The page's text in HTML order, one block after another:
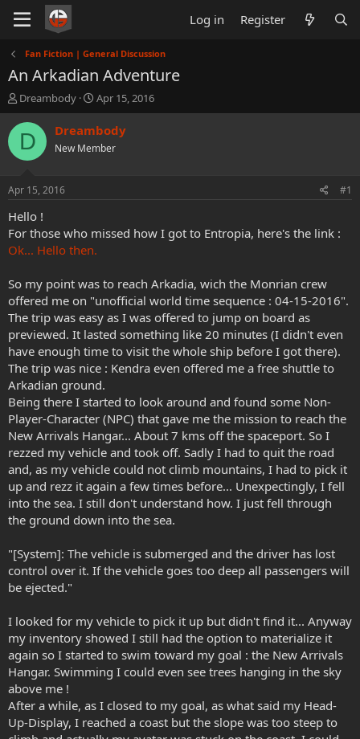
Log in Register
Fan Fiction | General Discussion
An Arkadian Adventure
T
h
r
a
t
a
t
e
Dreambody
S
t
a
t
t
Apr 15, 2016
D Dreambody
New Member
Apr 15, 2016 #1
Hello !
For those who missed how I got to Entropia, here's the link :
Ok... Hello then.
So my point was to reach Arkadia, wich the Monrian crew
offered me on "unofficial world time sequence : 04-15-2016".
The trip was easy as I was offered to jump on board as
previewed. It lasted something like 20 minutes (I didn't even
have enough time to visit the whole ship before I got there).
The trip was nice : Kendra even offered me a free shuttle to
Arkadian ground.
Being there I started to look around and found some Non-
Player-Character (NPC) that gave me the mission to reach the
New Arrivals Hangar... About 7 kms off the spaceport. So I
rezzed my vehicle and took off. Sadly I had to quit the road
and, as my vehicle could not climb mountains, I had to pick it
up and rezz it again a few times before... Unexpectingly, I fell
into the sea. I still don't understand how. I just fell through
the ground down into the sea.
"[System]: The vehicle is submerged and the driver has lost
control over it. If the vehicle goes too deep all passengers will
be ejected."
I looked for my vehicle to pick it up but didn't find it... Anyway
my inventory showed I still had the option to materialize it
again so I started to swim toward my goal : the New Arrivals
Hangar. Swimming I could even see trees hanging in the sky
above me !
After a while, as I closed to my goal, as what said my Head-
Up-Display, I reached a coast but the slope was too steep to